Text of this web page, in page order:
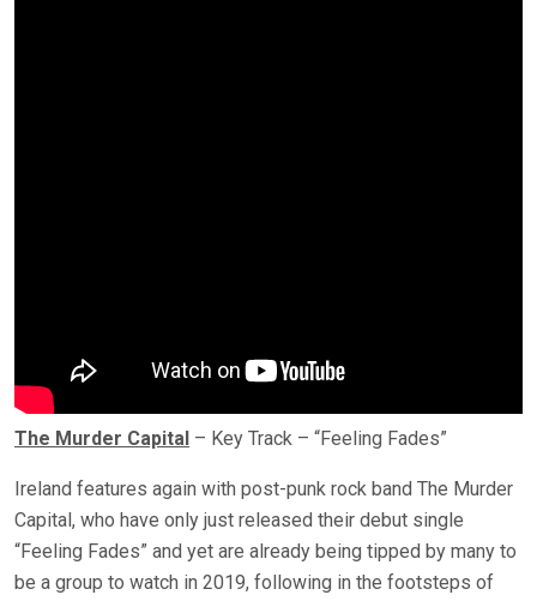
The Murder Capital – Key Track – “Feeling Fades”
Ireland features again with post-punk rock band The Murder
Capital, who have only just released their debut single
“Feeling Fades” and yet are already being tipped by many to
be a group to watch in 2019, following in the footsteps of